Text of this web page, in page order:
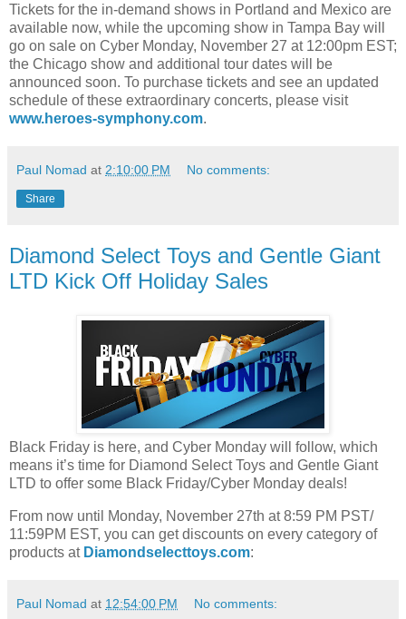
Tickets for the in-demand shows in Portland and Mexico are
available now, while the upcoming show in Tampa Bay will
go on sale on Cyber Monday, November 27 at 12:00pm EST;
the Chicago show and additional tour dates will be
announced soon. To purchase tickets and see an updated
schedule of these extraordinary concerts, please visit
www.heroes-symphony.com.
Paul Nomad at 2:10:00 PM No comments:
Share
Diamond Select Toys and Gentle Giant
LTD Kick Off Holiday Sales
Black Friday is here, and Cyber Monday will follow, which
means it’s time for Diamond Select Toys and Gentle Giant
LTD to offer some Black Friday/Cyber Monday deals!
From now until Monday, November 27th at 8:59 PM PST/
11:59PM EST, you can get discounts on every category of
products at Diamondselecttoys.com:
Paul Nomad at 12:54:00 PM No comments: